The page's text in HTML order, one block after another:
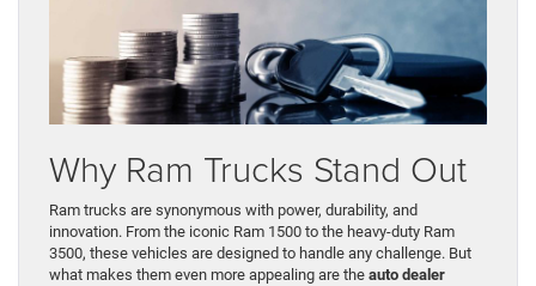
Why Ram Trucks Stand Out
Ram trucks are synonymous with power, durability, and
innovation. From the iconic Ram 1500 to the heavy-duty Ram
3500, these vehicles are designed to handle any challenge. But
what makes them even more appealing are the auto dealer